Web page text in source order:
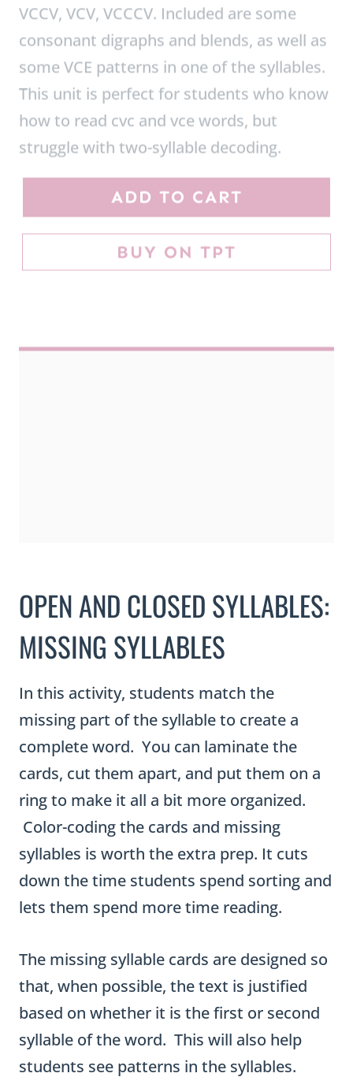
some VCE patterns in one of the syllables.
This unit is perfect for students who know
how to read cvc and vce words, but
struggle with two-syllable decoding.
O
p
e
n
a
n
b
l
e
T
-
S
b
l
e
W
o
ADD TO CART
BUY ON TPT
OPEN AND CLOSED SYLLABLES:
MISSING SYLLABLES
In this activity, students match the
missing part of the syllable to create a
complete word. You can laminate the
cards, cut them apart, and put them on a
ring to make it all a bit more organized.
Color-coding the cards and missing
syllables is worth the extra prep. It cuts
down the time students spend sorting and
lets them spend more time reading.
The missing syllable cards are designed so
that, when possible, the text is justified
based on whether it is the first or second
syllable of the word. This will also help
students see patterns in the syllables.